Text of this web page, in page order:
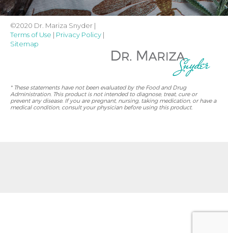
©2020 Dr. Mariza Snyder |
Terms of Use | Privacy Policy |
Sitemap
* These statements have not been evaluated by the Food and Drug
Administration. This product is not intended to diagnose, treat, cure or
prevent any disease. If you are pregnant, nursing, taking medication, or have a
medical condition, consult your physician before using this product.